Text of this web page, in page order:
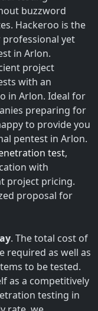
buzzword
Hackeroo is the
yet
in Arlon.
project
with an
in Arlon. Ideal for
preparing for
to provide you
pentest in Arlon.
test,
with
project pricing.
proposal for
. The total cost of
required as well as
to be tested.
as a competitively
testing in